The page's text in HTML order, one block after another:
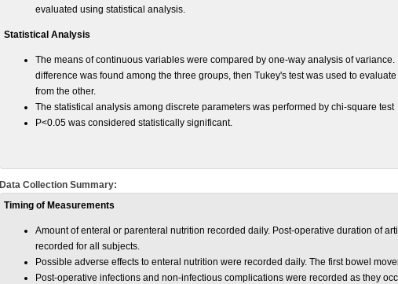
evaluated using statistical analysis.
Statistical Analysis
The means of continuous variables were compared by one-way analysis of
difference was found among the three groups, then Tukey's test was used to
from the other.
The statistical analysis among discrete parameters was performed by chi-square test
P<0.05 was considered statistically significant.
Data Collection Summary:
Timing of Measurements
Amount of enteral or parenteral nutrition recorded daily. Post-operative duration of
recorded for all subjects.
Possible adverse effects to enteral nutrition were recorded daily. The first bowel
Post-operative infections and non-infectious complications were recorded as they